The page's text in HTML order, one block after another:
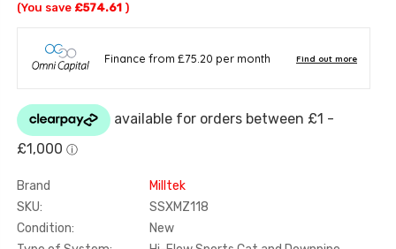
(You save £574.61 )
Brand
Milltek
SKU:
SSXMZ118
Condition:
New